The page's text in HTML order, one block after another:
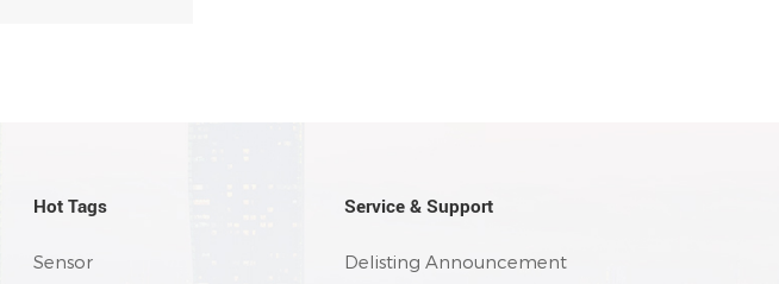
of CNC
Hot Tags
Sensor
Service & Support
Delisting Announcement